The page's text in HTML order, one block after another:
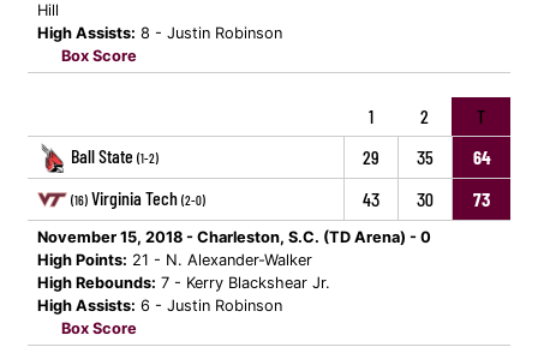
Hill
High Assists: 8 - Justin Robinson
Box Score
1 2
T
Ball State (1-2) 29 35 64
(16) Virginia Tech (2-0) 43 30 73
November 15, 2018 - Charleston, S.C. (TD Arena) - 0
High Points: 21 - N. Alexander-Walker
High Rebounds: 7 - Kerry Blackshear Jr.
High Assists: 6 - Justin Robinson
Box Score